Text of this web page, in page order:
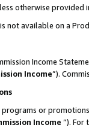
otherwise provided
not available on a
Income
Income”).
programs or
Income ”). For